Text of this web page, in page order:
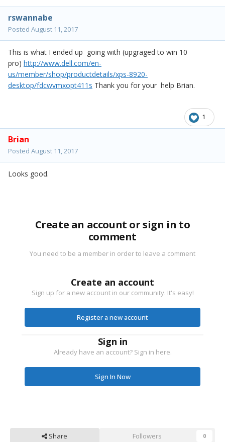
rswannabe
Posted August 11, 2017
This is what I ended up going with (upgraged to win 10
pro) http://www.dell.com/en-
us/member/shop/productdetails/xps-8920-
desktop/fdcwvmxopt411s Thank you for your help Brian.
1
Brian
Posted August 11, 2017
Looks good.
Create an account or sign in to
comment
You need to be a member in order to leave a comment
Create an account
Sign up for a new account in our community. It's easy!
Register a new account
Sign in
Already have an account? Sign in here.
Sign In Now
Share Followers 0